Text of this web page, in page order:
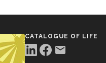
CATALOGUE OF LIFE